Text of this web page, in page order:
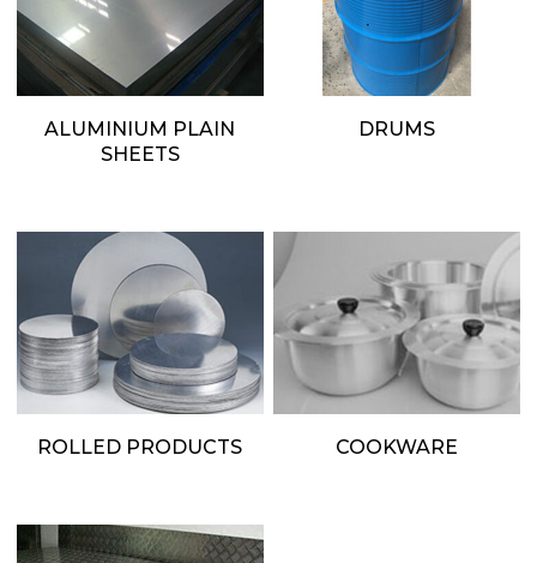
ALUMINIUM PLAIN
SHEETS
DRUMS
ROLLED PRODUCTS COOKWARE